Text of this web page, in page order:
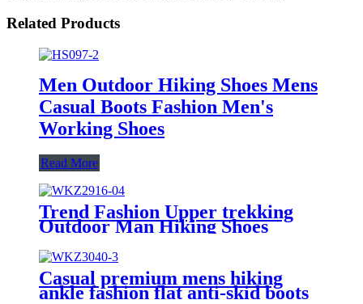
Related Products
Men Outdoor Hiking Shoes Mens
Casual Boots Fashion Men's
Working Shoes
Read More
Trend Fashion Upper trekking
Outdoor Man Hiking Shoes
Water-proof Work Boots for
Mens
Casual premium mens hiking
ankle fashion flat anti-skid boots